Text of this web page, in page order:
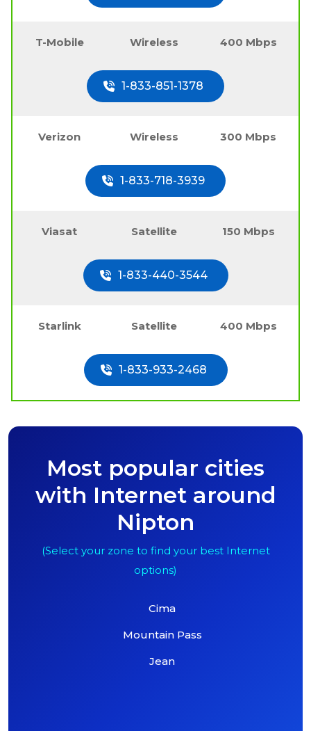
T-Mobile Wireless 400 Mbps
1-833-851-1378
Verizon Wireless 300 Mbps
1-833-718-3939
Viasat Satellite 150 Mbps
1-833-440-3544
Starlink Satellite 400 Mbps
1-833-933-2468
Most popular cities
with Internet around
Nipton
(Select your zone to find your best Internet
options)
Cima
Mountain Pass
Jean